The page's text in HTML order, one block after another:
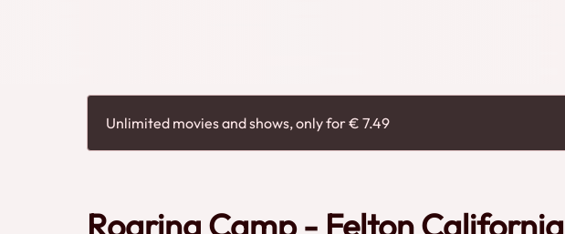
Unlimited movies and shows, only for € 7.49
Roaring Camp - Felton California